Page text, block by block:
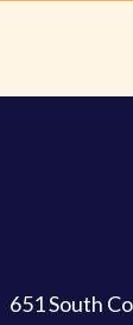
651 South